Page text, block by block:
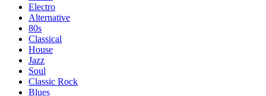
Electro
Alternative
80s
Classical
House
Jazz
Soul
Classic Rock
Blues